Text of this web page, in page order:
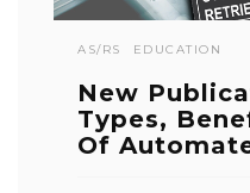
AS/RS EDUCATION
New
Types,
Of